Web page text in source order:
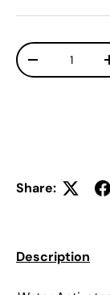
Qty
Decrease
Share:
Description